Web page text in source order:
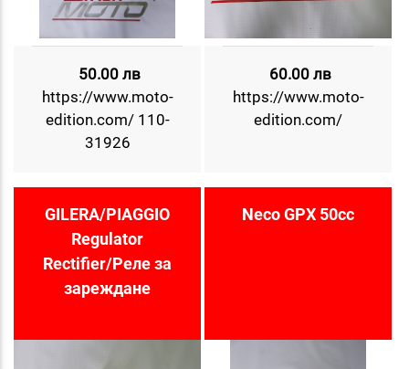
50.00 лв
https://www.moto-
edition.com/ 110-
31926
60.00 лв
https://www.moto-
edition.com/
GILERA/PIAGGIO
Regulator
Rectifier/Реле за
зареждане
Neco GPX 50cc